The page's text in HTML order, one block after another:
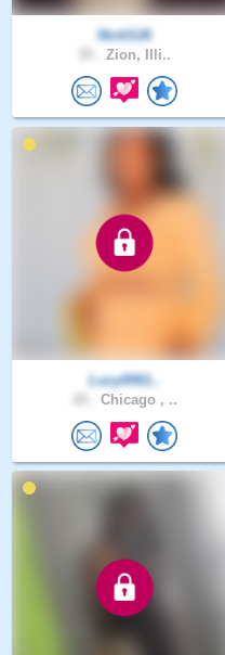
NickS26
Zion, Illi..
Lucy0061..
Chicago , ..